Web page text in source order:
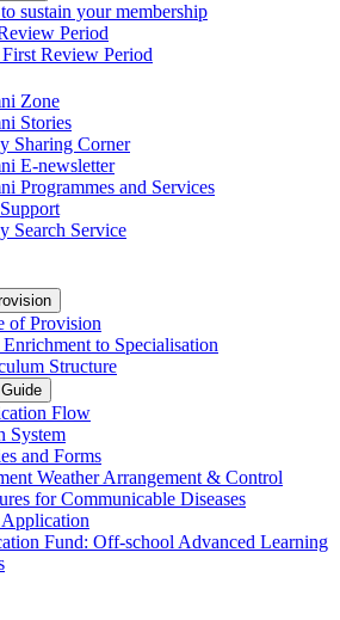
sustain your membership
Period
Review Period
Zone
Stories
Sharing Corner
E-newsletter
Programmes and Services
Search Service
of Provision
to Specialisation
Structure
Flow
System
and Forms
Weather Arrangement & Control
for Communicable Diseases
Fund: Off-school Advanced Learning